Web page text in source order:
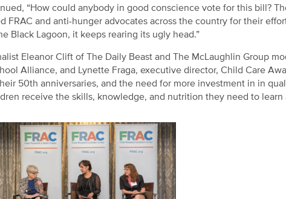
“How could anybody in good conscience vote for this bill?
FRAC and anti-hunger advocates across the country for their
Black Lagoon, it keeps rearing its ugly head.”
Eleanor Clift of The Daily Beast and The McLaughlin Group
Alliance, and Lynette Fraga, executive director, Child Care
50th anniversaries, and the need for more investment in in
receive the skills, knowledge, and nutrition they need to learn